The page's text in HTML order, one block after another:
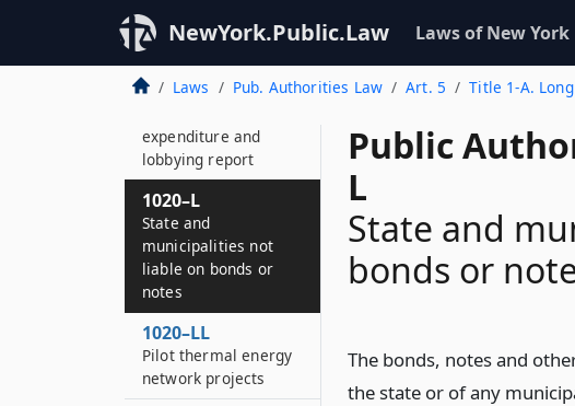
NewYork.Public.Law Laws of New York
Laws Pub. Authorities Law Art. 5 Title 1-A.
Public
L
State and
bonds or
The bonds, notes and
the state or of any
Bonds of the
authority
1020–KK
expenditure and
lobbying report
1020–L
State and
municipalities not
liable on bonds or
notes
1020–LL
Pilot thermal energy
network projects